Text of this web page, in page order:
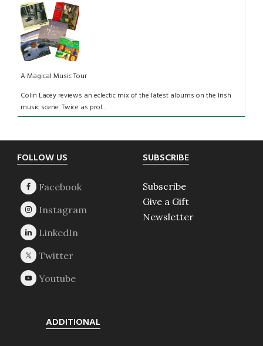
A Magical Music Tour
Colin Lacey reviews an eclectic mix of the latest albums on the Irish
music scene. Twice as prol...
Footer
FOLLOW US SUBSCRIBE
Subscribe
Give a Gift
Newsletter
ADDITIONAL